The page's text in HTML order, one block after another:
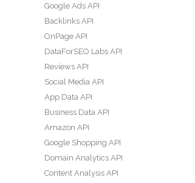
Google Ads API
Backlinks API
OnPage API
DataForSEO Labs API
Reviews API
Social Media API
App Data API
Business Data API
Amazon API
Google Shopping API
Domain Analytics API
Content Analysis API